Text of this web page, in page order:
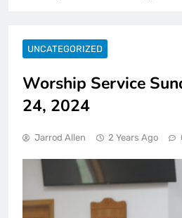
UNCATEGORIZED
Worship Service
24, 2024
Jarrod Allen 2 Years Ago